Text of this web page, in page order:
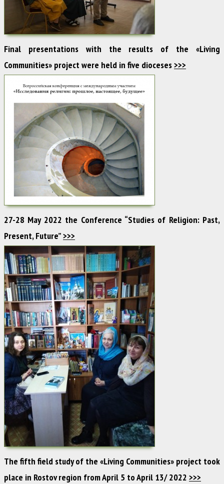
Final presentations with the results of the «Living
Communities» project were held in five dioceses>>>
27-28 May 2022 the Conference “Studies of Religion: Past,
Present, Future”>>>
The fifth field study of the «Living Communities» project took
place in Rostov region from April 5 to April 13/ 2022 >>>